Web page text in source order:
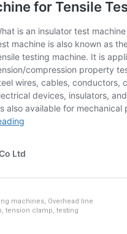
machines, Overhead line
,tension clamp,testing